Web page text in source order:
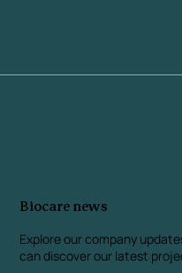
Explore our company
can discover our latest
Biocare news